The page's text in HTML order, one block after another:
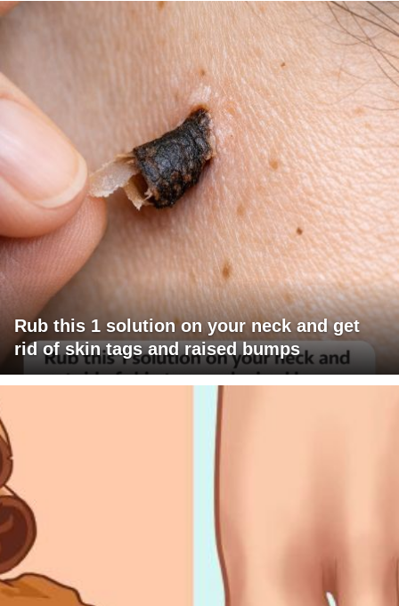
Rub this 1 solution on your neck and get
rid of skin tags and raised bumps